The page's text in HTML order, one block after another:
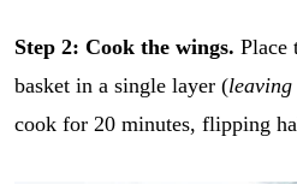
Step 2: Cook the wings. Place
basket in a single layer (leaving
cook for 20 minutes, flipping